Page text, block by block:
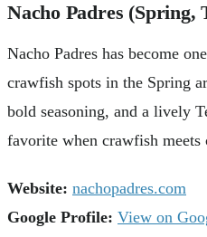
Nacho Padres (Spring,
Nacho Padres has become
crawfish spots in the Spring
bold seasoning, and a lively
favorite when crawfish meets
Website: nachopadres.com
Google Profile: View on